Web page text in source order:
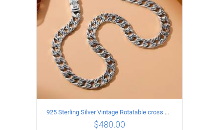
925 Sterling Silver Vintage Rotatable cross Necklace Length 45CM Width 7MM
$480.00